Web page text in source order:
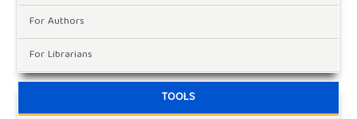
For Authors
For Librarians
TOOLS